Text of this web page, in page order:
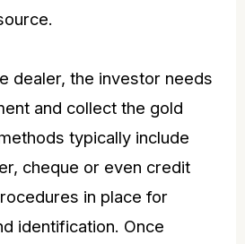
dealer, the investor needs
and collect the gold
typically include
cheque or even credit
in place for
identification. Once